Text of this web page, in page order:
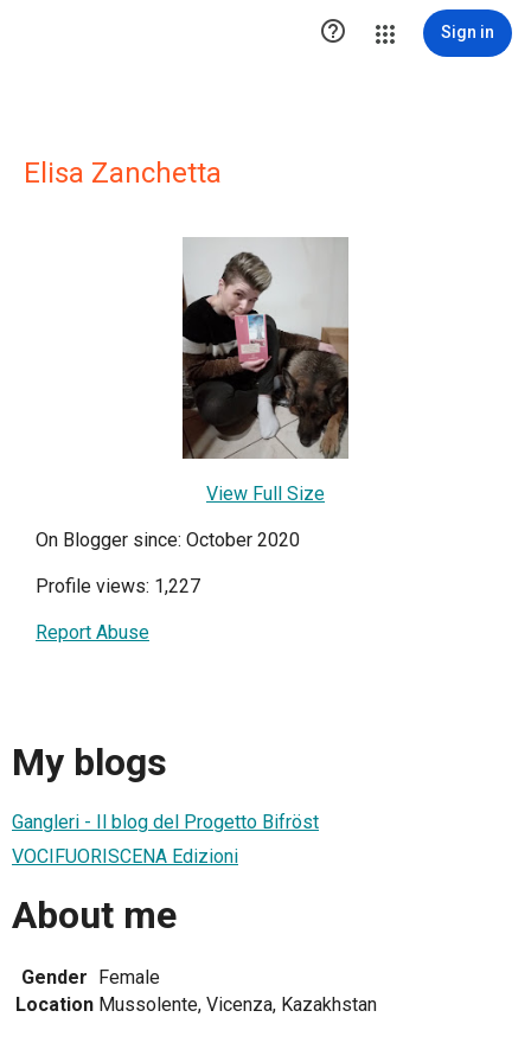
 Sign in
Elisa Zanchetta
View Full Size
On Blogger since: October 2020
Profile views: 1,227
Report Abuse
My blogs
Gangleri - Il blog del Progetto Bifröst
VOCIFUORISCENA Edizioni
About me
Gender
Female
Location Mussolente, Vicenza, Kazakhstan